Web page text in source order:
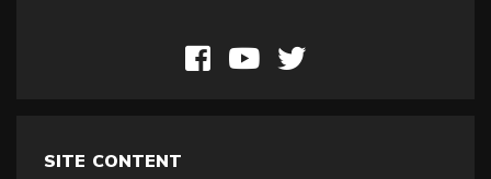
SITE CONTENT